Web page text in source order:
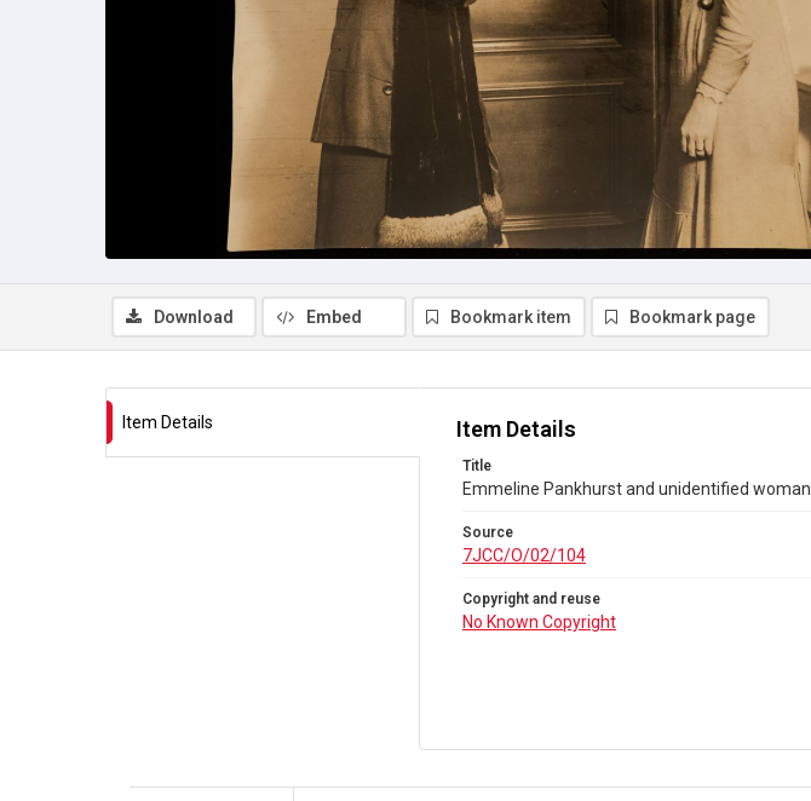
Download Embed Bookmark item Bookmark page
Item Details Item Details
Title
Emmeline Pankhurst and unidentified woman
Source
7JCC/O/02/104
Copyright and reuse
No Known Copyright